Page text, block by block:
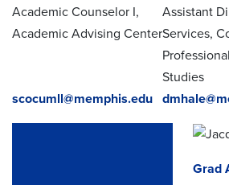
Academic Counselor I,
Academic Advising Center
scocumll@memphis.edu
Assistant
Services,
Studies
Grad